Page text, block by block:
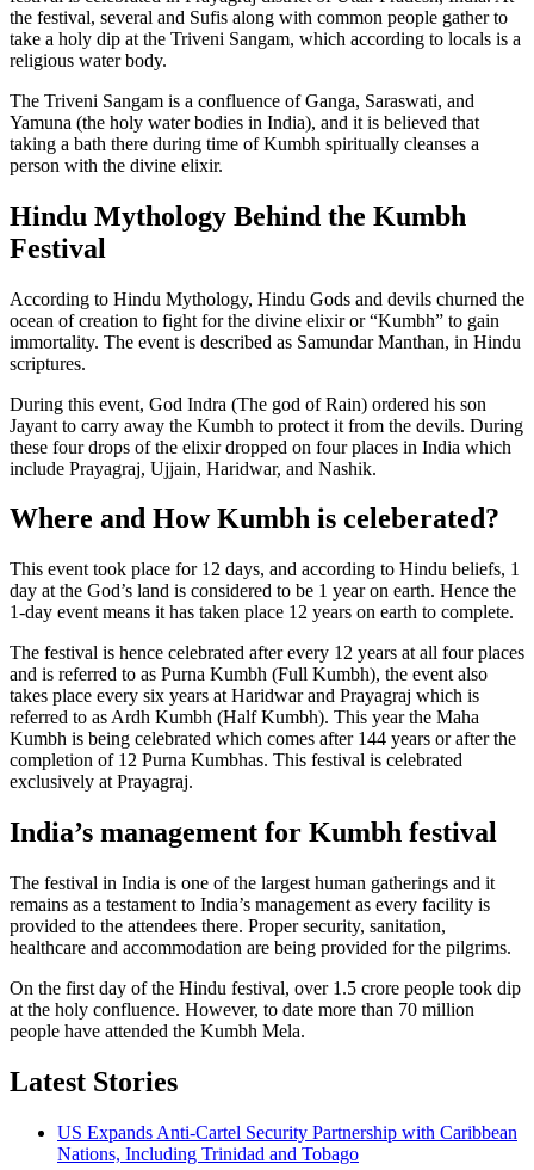
the festival, several and Sufis along with common people gather to
take a holy dip at the Triveni Sangam, which according to locals is a
religious water body.
The Triveni Sangam is a confluence of Ganga, Saraswati, and
Yamuna (the holy water bodies in India), and it is believed that
taking a bath there during time of Kumbh spiritually cleanses a
person with the divine elixir.
Hindu Mythology Behind the Kumbh
Festival
According to Hindu Mythology, Hindu Gods and devils churned the
ocean of creation to fight for the divine elixir or “Kumbh” to gain
immortality. The event is described as Samundar Manthan, in Hindu
scriptures.
During this event, God Indra (The god of Rain) ordered his son
Jayant to carry away the Kumbh to protect it from the devils. During
these four drops of the elixir dropped on four places in India which
include Prayagraj, Ujjain, Haridwar, and Nashik.
Where and How Kumbh is celeberated?
This event took place for 12 days, and according to Hindu beliefs, 1
day at the God’s land is considered to be 1 year on earth. Hence the
1-day event means it has taken place 12 years on earth to complete.
The festival is hence celebrated after every 12 years at all four places
and is referred to as Purna Kumbh (Full Kumbh), the event also
takes place every six years at Haridwar and Prayagraj which is
referred to as Ardh Kumbh (Half Kumbh). This year the Maha
Kumbh is being celebrated which comes after 144 years or after the
completion of 12 Purna Kumbhas. This festival is celebrated
exclusively at Prayagraj.
India’s management for Kumbh festival
The festival in India is one of the largest human gatherings and it
remains as a testament to India’s management as every facility is
provided to the attendees there. Proper security, sanitation,
healthcare and accommodation are being provided for the pilgrims.
On the first day of the Hindu festival, over 1.5 crore people took dip
at the holy confluence. However, to date more than 70 million
people have attended the Kumbh Mela.
Latest Stories
US Expands Anti-Cartel Security Partnership with Caribbean
Nations, Including Trinidad and Tobago